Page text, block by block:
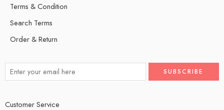
Terms & Condition
Search Terms
Order & Return
Customer Service